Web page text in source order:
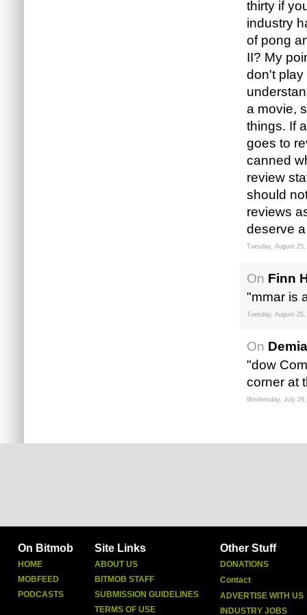
thirty if
industry
of pong
II? My
don't play
a movie,
things. If
goes to
canned
review
should
reviews
deserve
Tuesday, August 25,
On Finn
"mmar is
Tuesday, August 25,
On
"dow
corner at
Wednesday, July
On Bitmob
HOME
MOBFEED
PODCASTS
Site Links
ABOUT US
BITMOB STAFF
SUBMISSION GUIDELINES
TERMS OF USE
Other Stuff
DONATIONS
Contact
ADVERTISE WITH US
INDUSTRY JOBS